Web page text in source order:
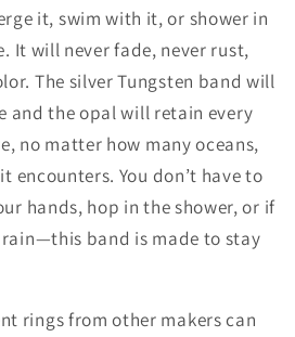
it, swim with it, or shower in
It will never fade, never rust,
The silver Tungsten band will
and the opal will retain every
no matter how many oceans,
encounters. You don’t have to
hands, hop in the shower, or if
band is made to stay
rings from other makers can